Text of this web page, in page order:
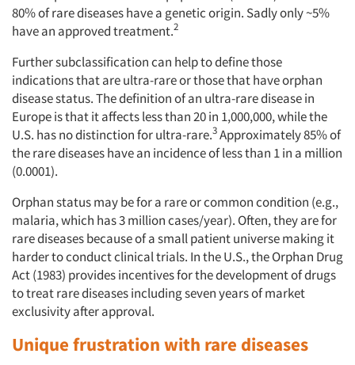
80% of rare diseases have a genetic origin. Sadly only ~5%
have an approved treatment.2
Further subclassification can help to define those
indications that are ultra-rare or those that have orphan
disease status. The definition of an ultra-rare disease in
Europe is that it affects less than 20 in 1,000,000, while the
U.S. has no distinction for ultra-rare.3Approximately 85% of
the rare diseases have an incidence of less than 1 in a million
(0.0001).
Orphan status may be for a rare or common condition (e.g.,
malaria, which has 3 million cases/year). Often, they are for
rare diseases because of a small patient universe making it
harder to conduct clinical trials. In the U.S., the Orphan Drug
Act (1983) provides incentives for the development of drugs
to treat rare diseases including seven years of market
exclusivity after approval.
Unique frustration with rare diseases